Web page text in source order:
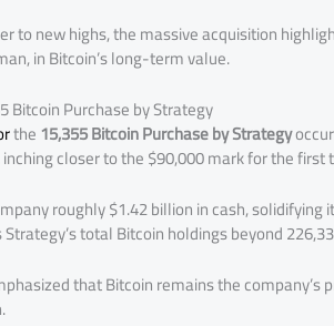
to new highs, the massive acquisition
in Bitcoin’s long-term value.
Bitcoin Purchase by Strategy
the 15,355 Bitcoin Purchase by Strategy
closer to the $90,000 mark for the first
roughly $1.42 billion in cash,
total Bitcoin holdings beyond
that Bitcoin remains the